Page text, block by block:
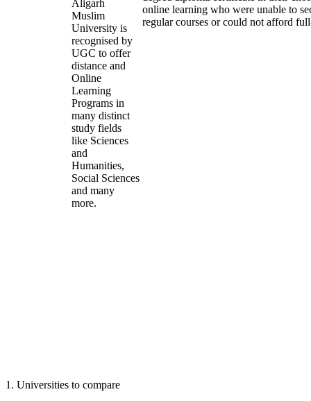
Aligarh
Muslim
University is
recognised by
UGC to offer
distance and
Online
Learning
Programs in
many distinct
study fields
like Sciences
and
Humanities,
Social Sciences
and many
more.
online learning who were unable to
regular courses or could not afford
1 . Universities to compare